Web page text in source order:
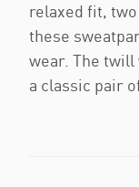
relaxed fit,
these
wear. The twill
a classic pair